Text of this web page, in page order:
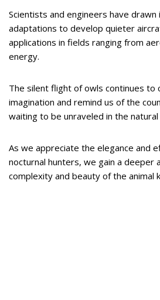
Scientists and engineers have
adaptations to develop quieter
applications in fields ranging from
energy.
The silent flight of owls continues to
imagination and remind us of the
waiting to be unraveled in the
As we appreciate the elegance and
nocturnal hunters, we gain a deeper
complexity and beauty of the animal